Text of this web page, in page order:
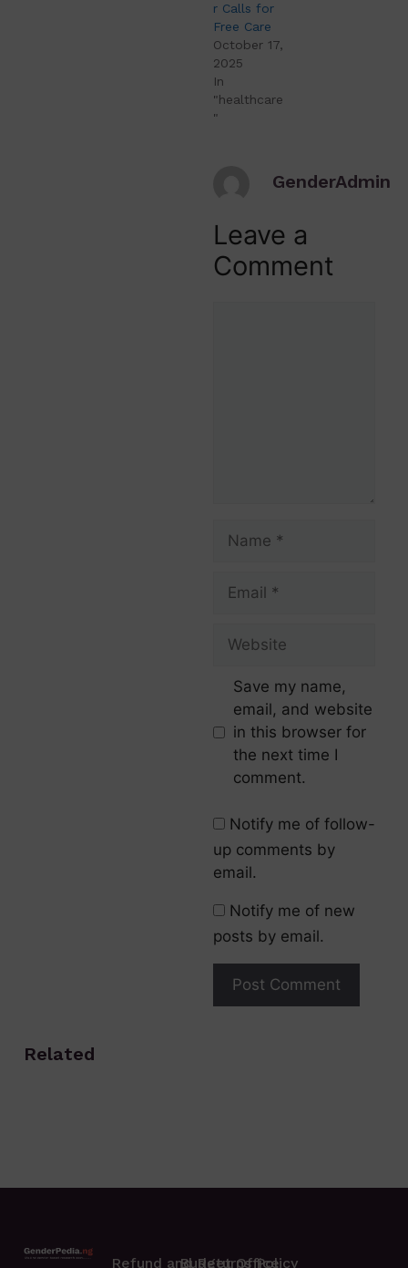
r Calls for
Free Care
October 17,
2025
In
"healthcare
"
GenderAdmin
Leave a
Comment
Save my name,
email, and website
in this browser for
the next time I
comment.
Notify me of follow-
up comments by
email.
Notify me of new
posts by email.
Related
Refund and Returns Policy
Budget Office